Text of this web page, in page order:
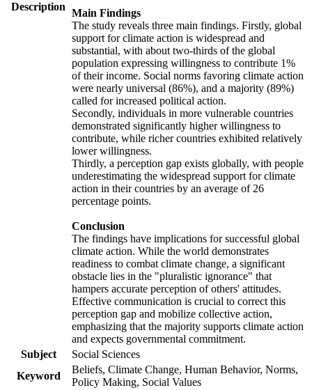
Description
Main Findings
The study reveals three main findings. Firstly, global
support for climate action is widespread and
substantial, with about two-thirds of the global
population expressing willingness to contribute 1%
of their income. Social norms favoring climate action
were nearly universal (86%), and a majority (89%)
called for increased political action.
Secondly, individuals in more vulnerable countries
demonstrated significantly higher willingness to
contribute, while richer countries exhibited relatively
lower willingness.
Thirdly, a perception gap exists globally, with people
underestimating the widespread support for climate
action in their countries by an average of 26
percentage points.
Conclusion
The findings have implications for successful global
climate action. While the world demonstrates
readiness to combat climate change, a significant
obstacle lies in the "pluralistic ignorance" that
hampers accurate perception of others' attitudes.
Effective communication is crucial to correct this
perception gap and mobilize collective action,
emphasizing that the majority supports climate action
and expects governmental commitment.
Subject
Social Sciences
Keyword
Beliefs, Climate Change, Human Behavior, Norms,
Policy Making, Social Values